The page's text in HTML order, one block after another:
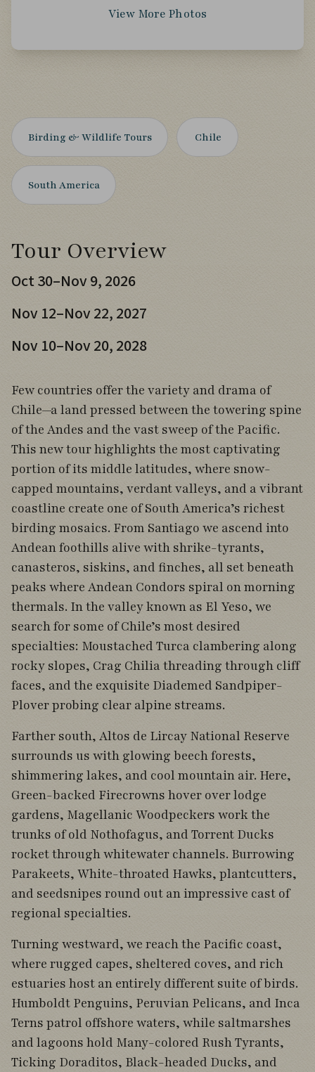
View More Photos
Birding & Wildlife Tours Chile
South America
Tour Overview
Oct 30–Nov 9, 2026
Nov 12–Nov 22, 2027
Nov 10–Nov 20, 2028
Few countries offer the variety and drama of
Chile—a land pressed between the towering spine
of the Andes and the vast sweep of the Pacific.
This new tour highlights the most captivating
portion of its middle latitudes, where snow-
capped mountains, verdant valleys, and a vibrant
coastline create one of South America’s richest
birding mosaics. From Santiago we ascend into
Andean foothills alive with shrike-tyrants,
canasteros, siskins, and finches, all set beneath
peaks where Andean Condors spiral on morning
thermals. In the valley known as El Yeso, we
search for some of Chile’s most desired
specialties: Moustached Turca clambering along
rocky slopes, Crag Chilia threading through cliff
faces, and the exquisite Diademed Sandpiper-
Plover probing clear alpine streams.
Farther south, Altos de Lircay National Reserve
surrounds us with glowing beech forests,
shimmering lakes, and cool mountain air. Here,
Green-backed Firecrowns hover over lodge
gardens, Magellanic Woodpeckers work the
trunks of old Nothofagus, and Torrent Ducks
rocket through whitewater channels. Burrowing
Parakeets, White-throated Hawks, plantcutters,
and seedsnipes round out an impressive cast of
regional specialties.
Turning westward, we reach the Pacific coast,
where rugged capes, sheltered coves, and rich
estuaries host an entirely different suite of birds.
Humboldt Penguins, Peruvian Pelicans, and Inca
Terns patrol offshore waters, while saltmarshes
and lagoons hold Many-colored Rush Tyrants,
Ticking Doraditos, Black-headed Ducks, and